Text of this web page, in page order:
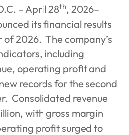
– April 28th, 2026–
its financial results
of 2026. The company’s
including
operating profit and
records for the second
Consolidated revenue
with gross margin
profit surged to